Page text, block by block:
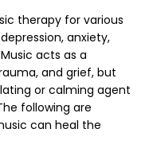
therapy for various
anxiety,
acts as a
and grief, but
or calming agent
following are
can heal the